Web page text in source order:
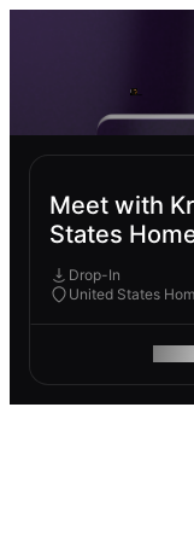
Meet with
States
Drop-In
United States